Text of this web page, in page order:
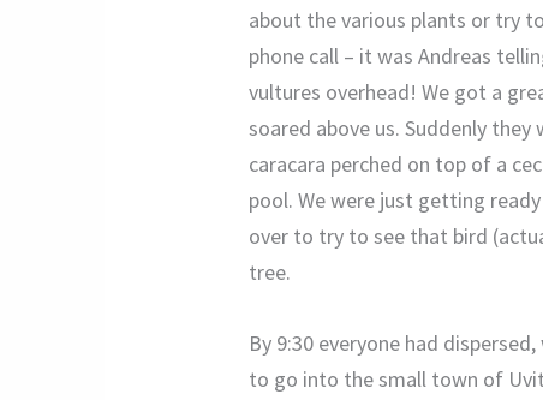
about the various plants or try
phone call – it was Andreas
vultures overhead! We got a
soared above us. Suddenly
caracara perched on top of a
pool. We were just getting
over to try to see that bird
tree.
By 9:30 everyone had
to go into the small town of